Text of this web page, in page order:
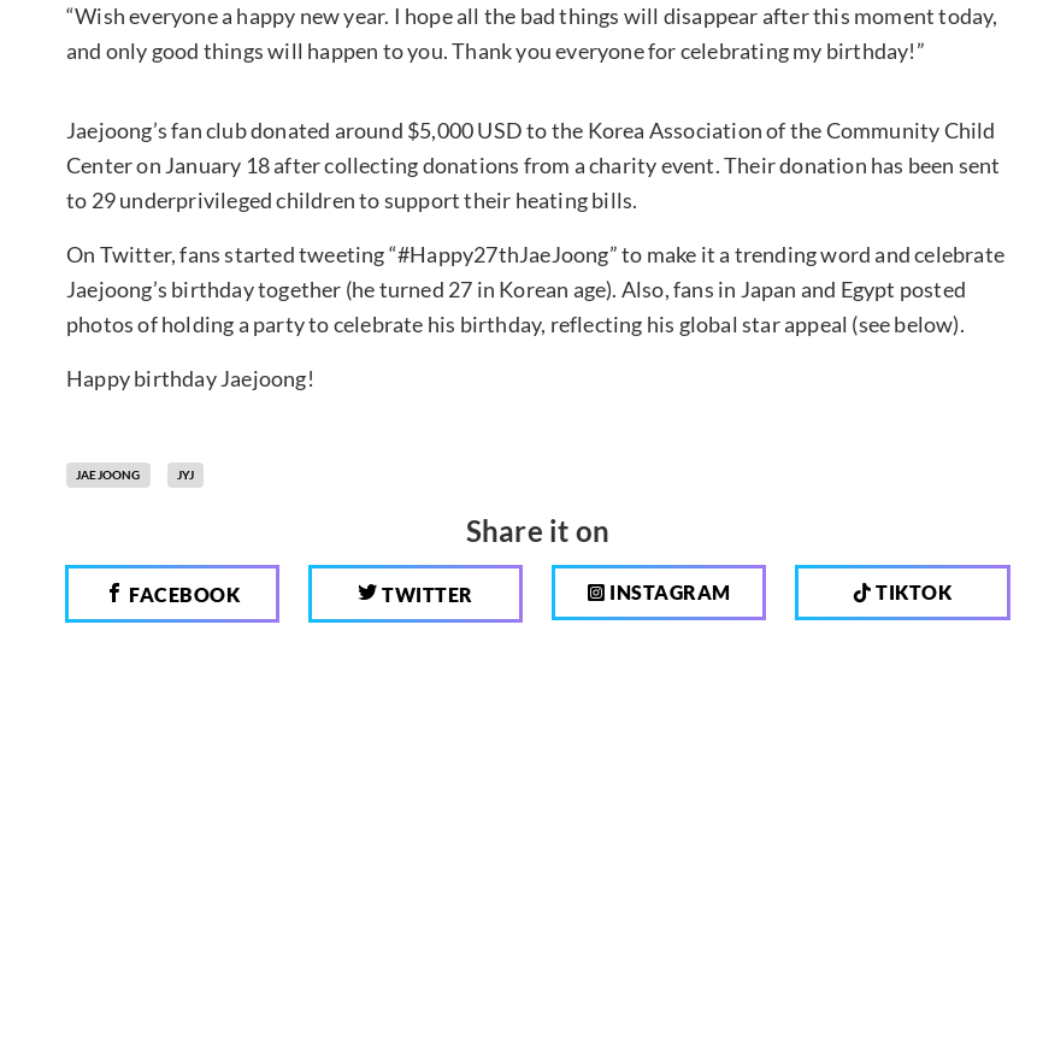
“Wish everyone a happy new year. I hope all the bad things will disappear after this moment today,
and only good things will happen to you. Thank you everyone for celebrating my birthday!”
Jaejoong’s fan club donated around $5,000 USD to the Korea Association of the Community Child
Center on January 18 after collecting donations from a charity event. Their donation has been sent
to 29 underprivileged children to support their heating bills.
On Twitter, fans started tweeting “#Happy27thJaeJoong” to make it a trending word and celebrate
Jaejoong’s birthday together (he turned 27 in Korean age). Also, fans in Japan and Egypt posted
photos of holding a party to celebrate his birthday, reflecting his global star appeal (see below).
Happy birthday Jaejoong!
JAEJOONG JYJ
Share it on
FACEBOOK TWITTER INSTAGRAM TIKTOK